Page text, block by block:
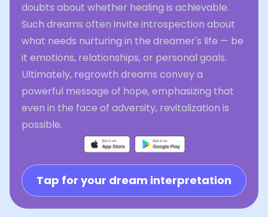
doubts about whether healing is achievable.
Such dreams often invite introspection about
what needs nurturing in the dreamer's life — be
it emotions, relationships, or personal goals.
Ultimately, regrowth dreams convey a
powerful message of hope, emphasizing that
even in the face of adversity, revitalization is
possible.
Tap for your dream interpretation